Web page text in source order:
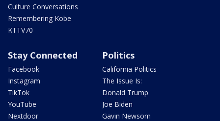
Culture Conversations
Remembering Kobe
KTTV70
Stay Connected
Facebook
Instagram
TikTok
YouTube
Nextdoor
Politics
California Politics
The Issue Is:
Donald Trump
Joe Biden
Gavin Newsom